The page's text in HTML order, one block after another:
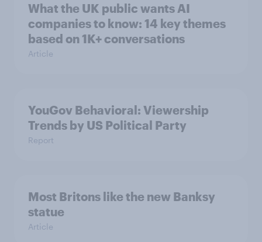
What the UK public wants AI
companies to know: 14 key themes
based on 1K+ conversations
Article
YouGov Behavioral: Viewership
Trends by US Political Party
Report
Most Britons like the new Banksy
statue
Article